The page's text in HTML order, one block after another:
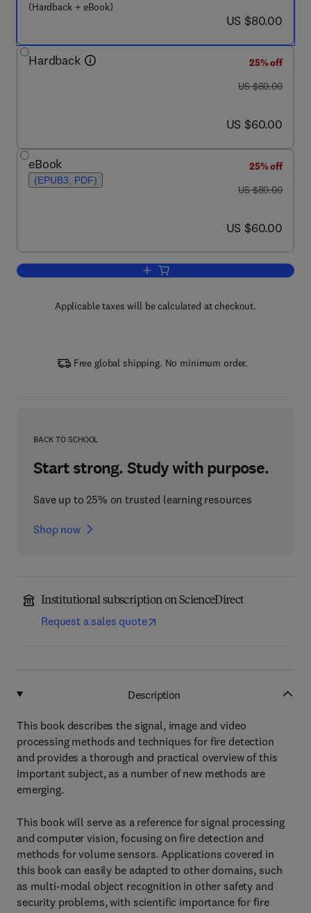
(Hardback + eBook)
now US $80.00
US $80.00
Hardback
25% off
was US $80.00
US $80.00
now US $60.00
US $60.00
eBook
(EPUB3, PDF)
25% off
was US $80.00
US $80.00
now US $60.00
US $60.00
Add to cart, Methods and Techniques
Applicable taxes will be calculated at checkout.
Free global shipping. No minimum order.
BACK TO SCHOOL
Start strong. Study with purpose.
Save up to 25% on trusted learning resources
Shop now
Institutional subscription on ScienceDirect
Request a sales quote
Description
This book describes the signal, image and video
processing methods and techniques for fire detection
and provides a thorough and practical overview of this
important subject, as a number of new methods are
emerging.
This book will serve as a reference for signal processing
and computer vision, focusing on fire detection and
methods for volume sensors. Applications covered in
this book can easily be adapted to other domains, such
as multi-modal object recognition in other safety and
security problems, with scientific importance for fire